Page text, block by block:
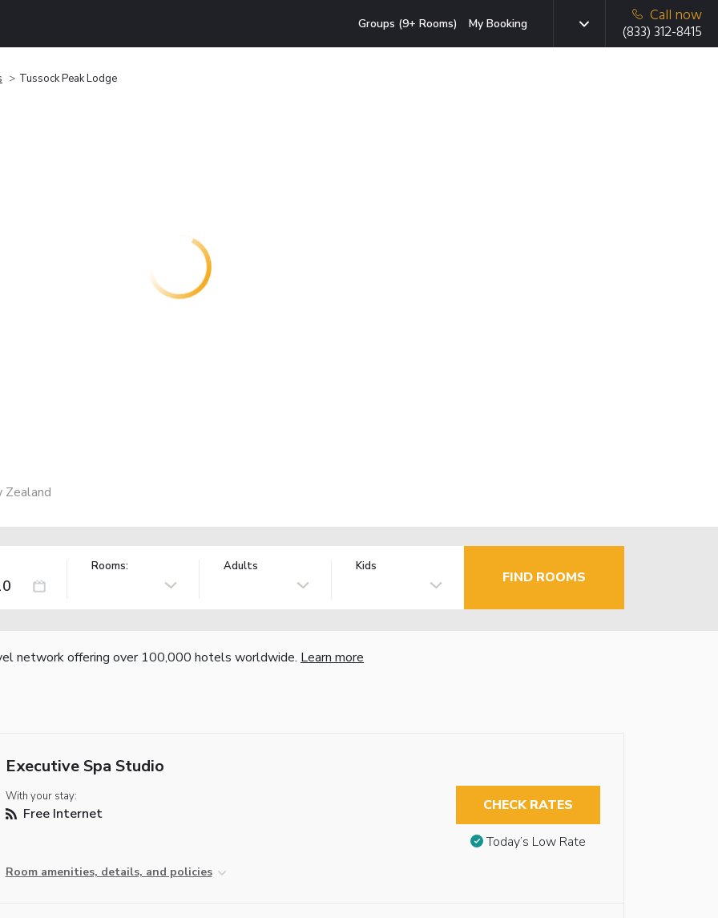
Groups (9+ Rooms) My Booking
Call now
(833) 312-8415
Tussock Peak Lodge
Zealand
Rooms: Adults Kids
FIND ROOMS
network offering over 100,000 hotels worldwide. Learn more
Executive Spa Studio
With your stay:
Free Internet
Room amenities, details, and policies
CHECK RATES
Today’s Low Rate